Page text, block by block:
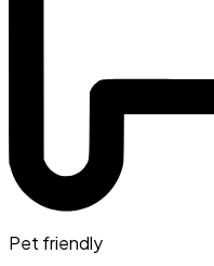
Pet friendly